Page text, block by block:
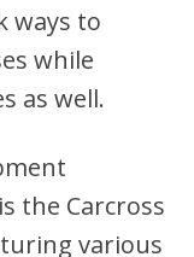
ways to
while
as well.
the Carcross
various